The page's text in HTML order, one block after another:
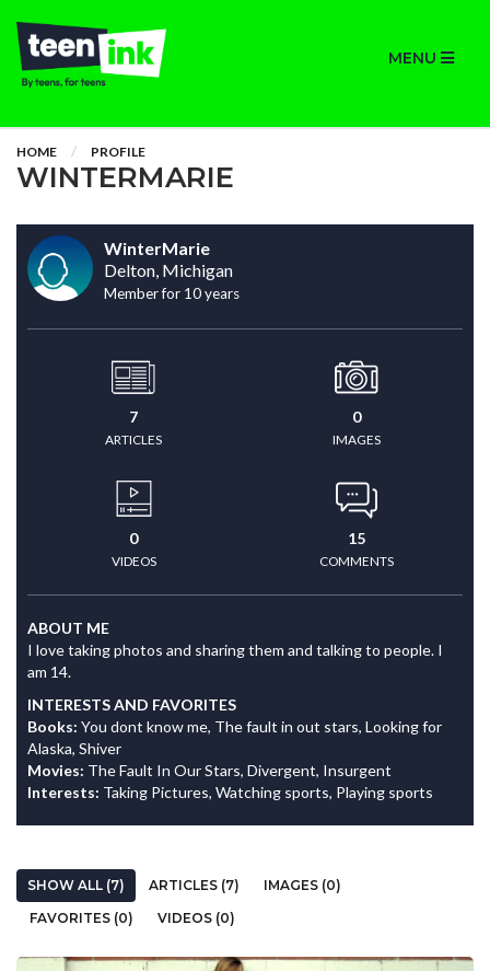
MENU
HOME PROFILE
WINTERMARIE
WinterMarie
Delton, Michigan
Member for 10 years
7
ARTICLES
0
IMAGES
0
VIDEOS
15
COMMENTS
ABOUT ME
I love taking photos and sharing them and talking to people. I
am 14.
INTERESTS AND FAVORITES
Books: You dont know me, The fault in out stars, Looking for
Alaska, Shiver
Movies: The Fault In Our Stars, Divergent, Insurgent
Interests: Taking Pictures, Watching sports, Playing sports
SHOW ALL (7) ARTICLES (7)
IMAGES (0)
FAVORITES (0)
VIDEOS (0)